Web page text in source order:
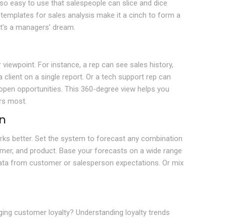
easy to use that salespeople can slice and dice
for sales analysis make it a cinch to form a
a managers’ dream.
For instance, a rep can see sales history,
on a single report. Or a tech support rep can
opportunities. This 360-degree view helps you
most.
better. Set the system to forecast any combination
and product. Base your forecasts on a wide range
from customer or salesperson expectations. Or mix
customer loyalty? Understanding loyalty trends